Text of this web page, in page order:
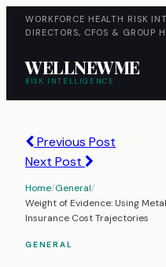
WORKFORCE HEALTH RISK
DIRECTORS, CFOS & GROUP
WELLNEWME
RISK INTELLIGENCE
Previous Post
Next Post
Home/General/
Weight of Evidence: Using
Insurance Cost Trajectories
GENERAL